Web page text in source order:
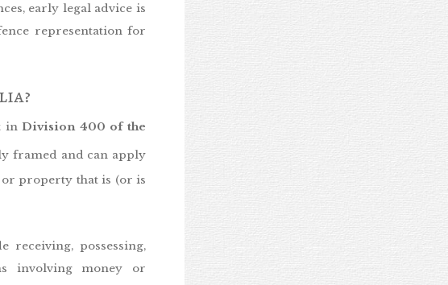
early legal advice is
representation for
inDivision 400 of the
framed and can apply
property that is (or is
receiving, possessing,
involving money or